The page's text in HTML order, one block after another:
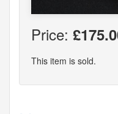
Price:
This item is sold.